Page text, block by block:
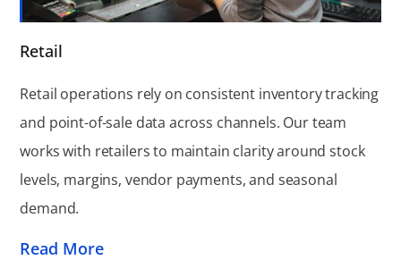
Retail
Retail operations rely on consistent inventory tracking
and point-of-sale data across channels. Our team
works with retailers to maintain clarity around stock
levels, margins, vendor payments, and seasonal
demand.
Read More